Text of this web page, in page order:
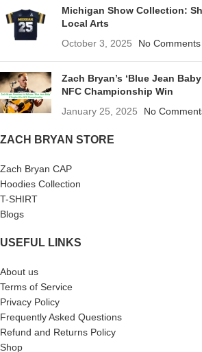
Michigan Show Collection:
Local Arts
October 3, 2025
No Comments
Zach Bryan’s ‘Blue Jean
NFC Championship Win
January 25, 2025
No
ZACH BRYAN STORE
Zach Bryan CAP
Hoodies Collection
T-SHIRT
Blogs
USEFUL LINKS
About us
Terms of Service
Privacy Policy
Frequently Asked Questions
Refund and Returns Policy
Shop